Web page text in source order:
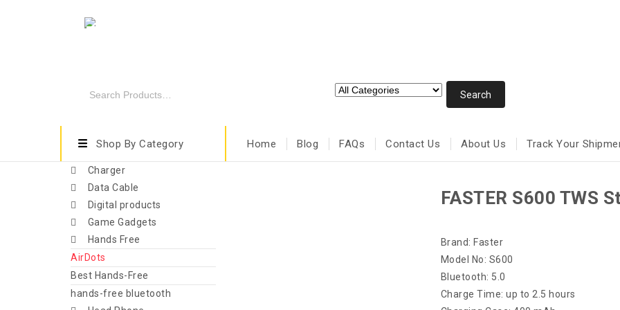
Shop By Category
Charger
Data Cable
Digital products
Game Gadgets
Hands Free
AirDots
Best Hands-Free
hands-free bluetooth
Home Blog FAQs Contact Us About Us Track Your
FASTER S600 TWS
Brand: Faster
Model No: S600
Bluetooth: 5.0
Charge Time: up to 2.5 hours